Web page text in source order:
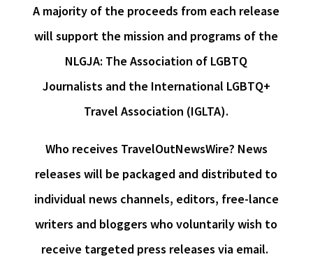
A majority of the proceeds from each release
will support the mission and programs of the
NLGJA: The Association of LGBTQ
Journalists and the International LGBTQ+
Travel Association (IGLTA).
Who receives TravelOutNewsWire? News
releases will be packaged and distributed to
individual news channels, editors, free-lance
writers and bloggers who voluntarily wish to
receive targeted press releases via email.